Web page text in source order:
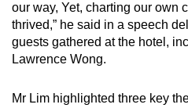
our way, Yet, charting our own
thrived,” he said in a speech
guests gathered at the hotel,
Lawrence Wong.
Mr Lim highlighted three key